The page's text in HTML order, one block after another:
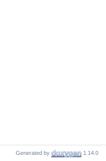
Generated by 1.14.0